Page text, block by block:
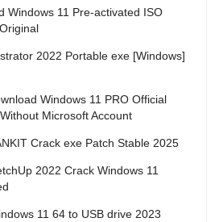
Windows 11 Pre-activated ISO
2022 Portable exe [Windows]
Windows 11 PRO Official
Microsoft Account
Crack exe Patch Stable 2025
2022 Crack Windows 11
11 64 to USB drive 2023